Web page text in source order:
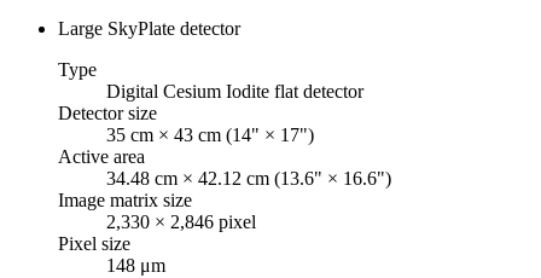
Large SkyPlate detector
Type
Digital Cesium Iodite flat detector
Detector size
35 cm × 43 cm (14" × 17")
Active area
34.48 cm × 42.12 cm (13.6" × 16.6")
Image matrix size
2,330 × 2,846 pixel
Pixel size
148 μm